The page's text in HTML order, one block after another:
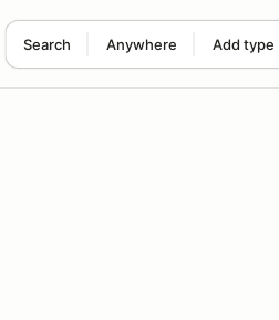
Search Anywhere Add type